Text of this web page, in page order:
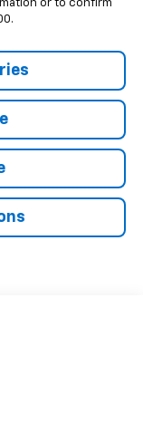
or to confirm